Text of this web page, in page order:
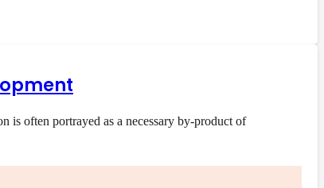
is often portrayed as a necessary by-product of